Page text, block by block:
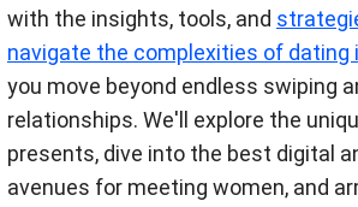
with the insights, tools, and
navigate the complexities of dating
you move beyond endless swiping
relationships. We'll explore the
presents, dive into the best digital
avenues for meeting women, and